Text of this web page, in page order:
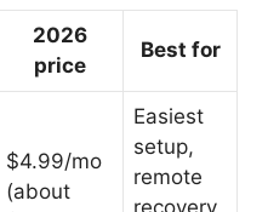
2026
price
Best for
$4.99/mo
(about
Easiest
setup,
remote
recovery